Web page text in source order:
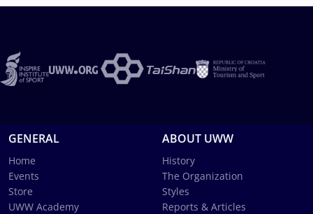
GENERAL
Home
Events
Store
UWW Academy
ABOUT UWW
History
The Organization
Styles
Reports & Articles